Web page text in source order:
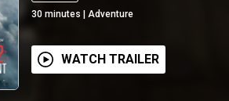
30 minutes | Adventure
WATCH TRAILER